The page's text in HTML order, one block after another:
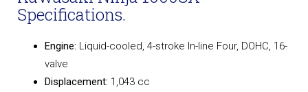
Specifications.
Engine: Liquid-cooled, 4-stroke In-line Four, DOHC, 16-
valve
Displacement: 1,043 cc